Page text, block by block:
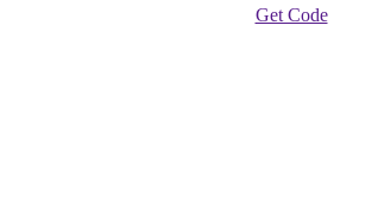
Get Code